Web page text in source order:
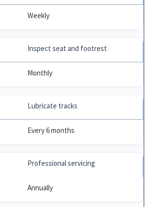
Weekly
Inspect seat and footrest
Monthly
Lubricate tracks
Every 6 months
Professional servicing
Annually